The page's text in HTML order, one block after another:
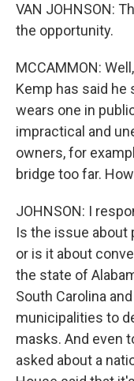
VAN JOHNSON:
the opportunity.
MCCAMMON:
Kemp has said he
wears one in
impractical and
owners, for
bridge too far.
JOHNSON: I
Is the issue about
or is it about
the state of
South Carolina
municipalities to
masks. And even
asked about a